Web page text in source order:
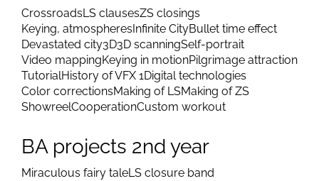
CrossroadsLS clausesZS closings
Keying, atmospheresInfinite CityBullet time effect
Devastated city3D3D scanningSelf-portrait
Video mappingKeying in motionPilgrimage attraction
TutorialHistory of VFX 1Digital technologies
Color correctionsMaking of LSMaking of ZS
ShowreelCooperationCustom workout
BA projects 2nd year
Miraculous fairy taleLS closure band